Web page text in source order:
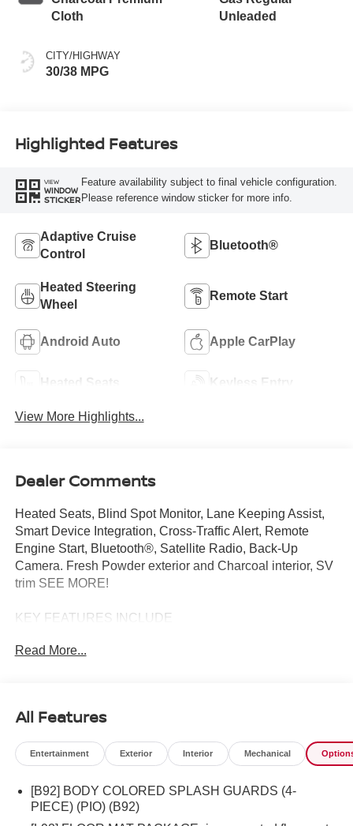
Cloth
CITY/HIGHWAY
30/38 MPG
Unleaded
Highlighted Features
VIEW
WINDOW
STICKER
Feature availability subject to final vehicle configuration.
Please reference window sticker for more info.
Adaptive Cruise
Control
Bluetooth®
Heated Steering
Wheel
Remote Start
Android Auto Apple CarPlay
Heated Seats Keyless Entry
View More Highlights...
Dealer Comments
Heated Seats, Blind Spot Monitor, Lane Keeping Assist,
Smart Device Integration, Cross-Traffic Alert, Remote
Engine Start, Bluetooth®, Satellite Radio, Back-Up
Camera. Fresh Powder exterior and Charcoal interior, SV
trim SEE MORE!
KEY FEATURES INCLUDE
Wheels, Remote Engine Start, Cross-Traffic Alert, Apple
Electronic Stability Control.
OPTION PACKAGES
Personal Devices, 6 Speakers, Heated Front Seats,
Heated Exterior Mirrors, LED turn signals, I-Key
Read More...
All Features
Entertainment Exterior Interior Mechanical
[B92] BODY COLORED SPLASH GUARDS (4-
PIECE) (PIO) (B92)